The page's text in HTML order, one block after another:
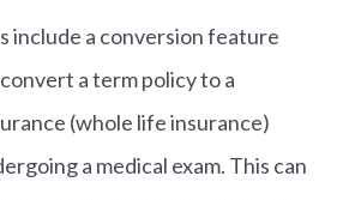
include a conversion feature
a term policy to a
(whole life insurance)
a medical exam. This can